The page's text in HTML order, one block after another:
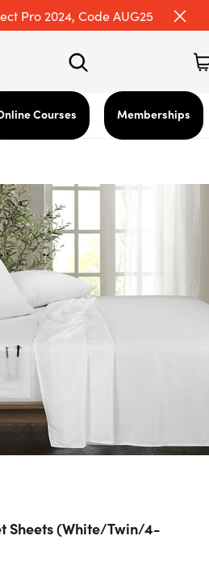
Pro 2024, Code AUG25
Courses Memberships
Sheets (White/Twin/4-